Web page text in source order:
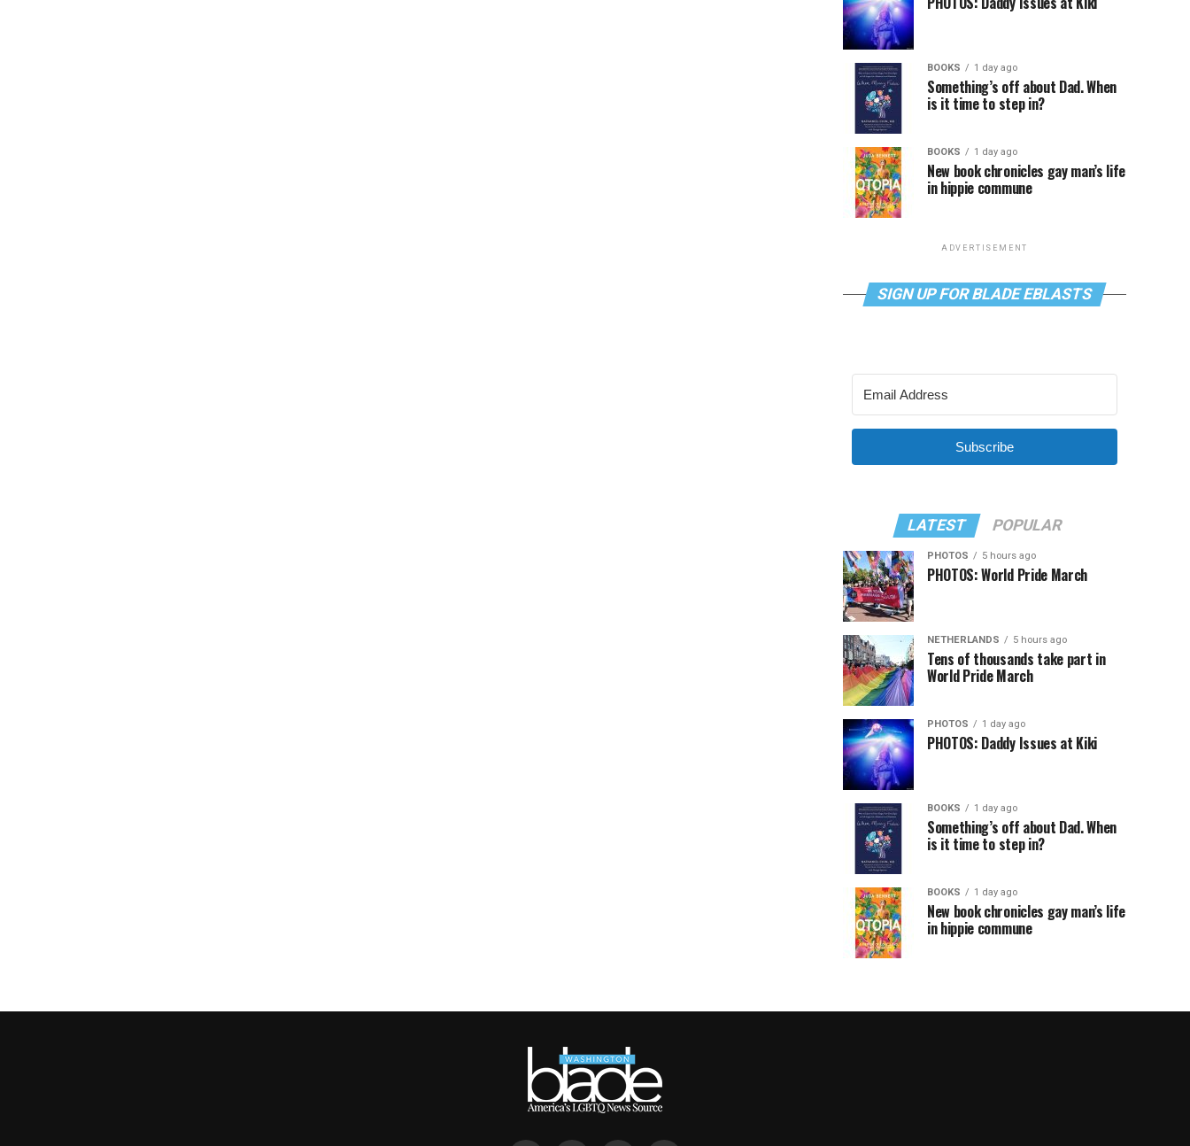
BOOKS 1 day ago
Something’s off about Dad. When
is it time to step in?
BOOKS 1 day ago
New book chronicles gay man’s life
in hippie commune
ADVERTISEMENT
SIGN UP FOR BLADE EBLASTS
Subscribe
LATEST POPULAR
PHOTOS 5 hours ago
PHOTOS: World Pride March
NETHERLANDS 5 hours ago
Tens of thousands take part in
World Pride March
PHOTOS 1 day ago
PHOTOS: Daddy Issues at Kiki
BOOKS 1 day ago
Something’s off about Dad. When
is it time to step in?
BOOKS 1 day ago
New book chronicles gay man’s life
in hippie commune